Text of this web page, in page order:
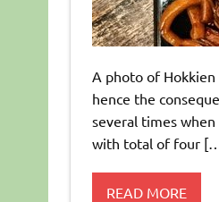
A photo of
hence the
several times
with total of four
READ MORE